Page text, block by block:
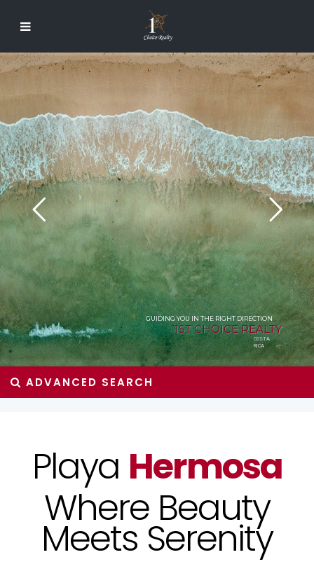
GUIDING YOU IN THE RIGHT DIRECTION
COSTA
RICA
1ST CHOICE REALTY
ADVANCED SEARCH
Playa Hermosa
Where Beauty
Meets Serenity